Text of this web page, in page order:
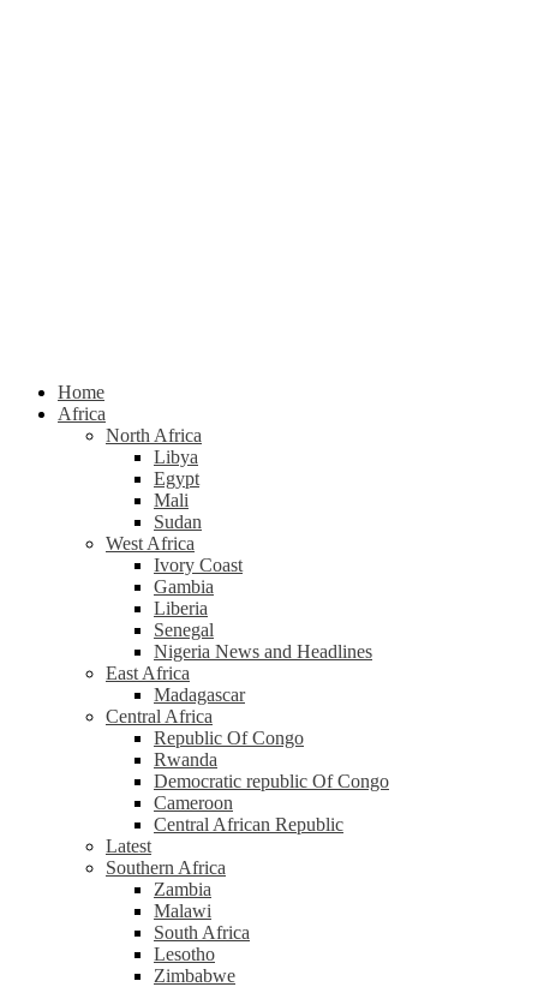
Home
Africa
North Africa
Libya
Egypt
Mali
Sudan
West Africa
Ivory Coast
Gambia
Liberia
Senegal
Nigeria News and Headlines
East Africa
Madagascar
Central Africa
Republic Of Congo
Rwanda
Democratic republic Of Congo
Cameroon
Central African Republic
Latest
Southern Africa
Zambia
Malawi
South Africa
Lesotho
Zimbabwe